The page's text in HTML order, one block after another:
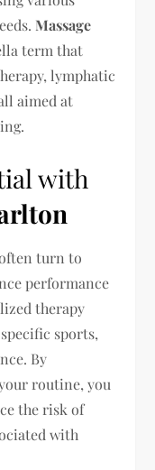
Massage
term that
lymphatic
aimed at
with
turn to
performance
therapy
sports,
By
routine, you
the risk of
with